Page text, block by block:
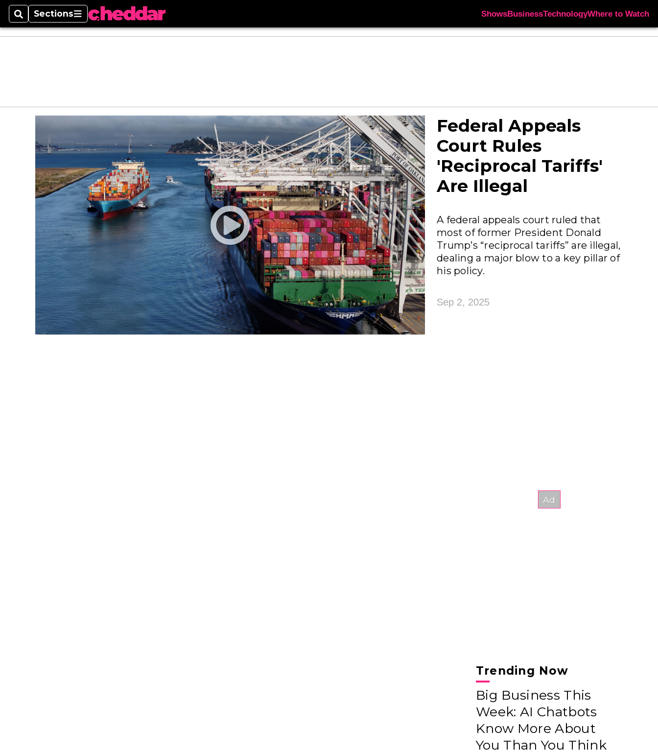
SearchSections
Sections ShowsBusinessTechnologyWhere to Watch
Federal Appeals
Court Rules
'Reciprocal Tariffs'
Are Illegal
A federal appeals court ruled that
most of former President Donald
Trump’s “reciprocal tariffs” are illegal,
dealing a major blow to a key pillar of
his policy.
Sep 2, 2025
Trending Now
Big Business This
Week: AI Chatbots
Know More About
You Than You Think